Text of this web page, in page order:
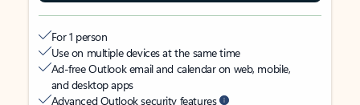
For 1 person
Use on multiple devices at the same time
Ad-free Outlook email and calendar on web, mobile,
and desktop apps
Advanced Outlook security features